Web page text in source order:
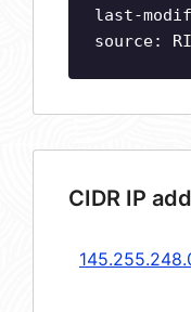
last-
source:
CIDR IP